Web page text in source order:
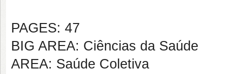
PAGES: 47
BIG AREA: Ciências da Saúde
AREA: Saúde Coletiva